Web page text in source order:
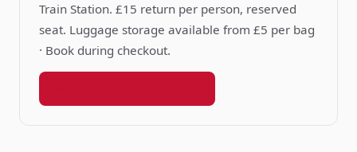
Train Station. £15 return per person, reserved
seat. Luggage storage available from £5 per bag
· Book during checkout.